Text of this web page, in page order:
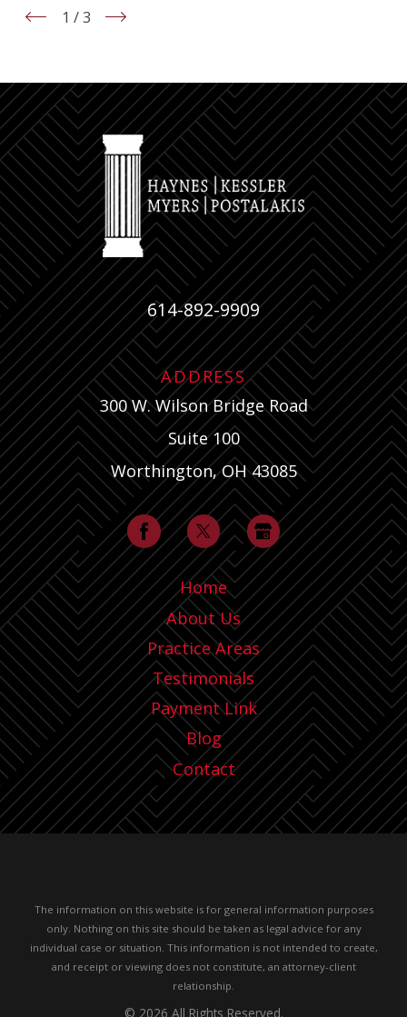
1 /3
614-892-9909
ADDRESS
300 W. Wilson Bridge Road
Suite 100
Worthington, OH 43085
Home
About Us
Practice Areas
Testimonials
Payment Link
Blog
Contact
The information on this website is for general information purposes
only. Nothing on this site should be taken as legal advice for any
individual case or situation. This information is not intended to create,
and receipt or viewing does not constitute, an attorney-client
relationship.
© 2026 All Rights Reserved.